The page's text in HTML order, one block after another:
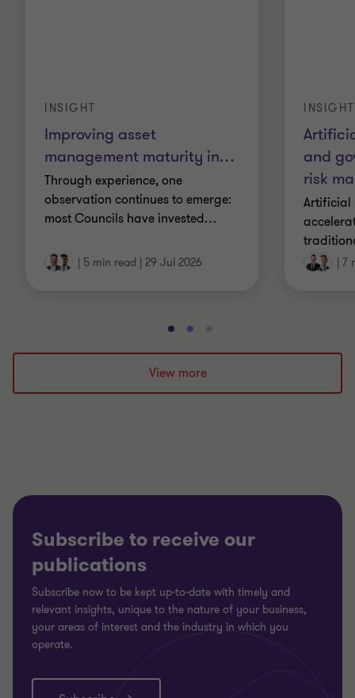
Improving asset
management maturity in…
INSIGHT
Through experience, one
observation continues to emerge:
most Councils have invested…
5 min read 29 Jul 2026
and
risk
INSIGHT
Artificial
7
Go
to
slide
1
Go
to
slide
2
to
3
View more
Subscribe to receive our
publications
Subscribe now to be kept up-to-date with timely and
relevant insights, unique to the nature of your business,
your areas of interest and the industry in which you
operate.